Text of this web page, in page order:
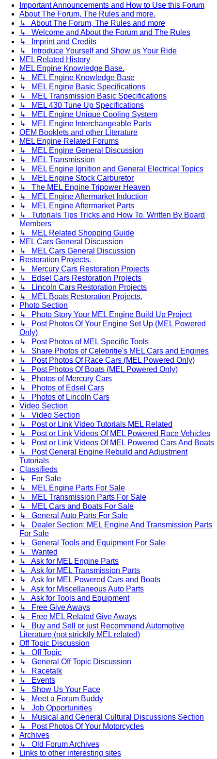
Important Announcements and How to Use this Forum
About The Forum, The Rules and more.
↳ About The Forum, The Rules and more
↳ Welcome and About the Forum and The Rules
↳ Imprint and Credits
↳ Introduce Yourself and Show us Your Ride
MEL Related History
MEL Engine Knowledge Base.
↳ MEL Engine Knowledge Base
↳ MEL Engine Basic Specifications
↳ MEL Transmission Basic Specifications
↳ MEL 430 Tune Up Specifications
↳ MEL Engine Unique Cooling System
↳ MEL Engine Interchangeable Parts
OEM Booklets and other Literature
MEL Engine Related Forums
↳ MEL Engine General Discussion
↳ MEL Transmission
↳ MEL Engine Ignition and General Electrical Topics
↳ MEL Engine Stock Carburetor
↳ The MEL Engine Tripower Heaven
↳ MEL Engine Aftermarket Induction
↳ MEL Engine Aftermarket Parts
↳ Tutorials Tips Tricks and How To. Written By Board
Members
↳ MEL Related Shopping Guide
MEL Cars General Discussion
↳ MEL Cars General Discussion
Restoration Projects.
↳ Mercury Cars Restoration Projects
↳ Edsel Cars Restoration Projects
↳ Lincoln Cars Restoration Projects
↳ MEL Boats Restoration Projects.
Photo Section
↳ Photo Story Your MEL Engine Build Up Project
↳ Post Photos Of Your Engine Set Up (MEL Powered
Only)
↳ Post Photos of MEL Specific Tools
↳ Share Photos of Celebritie's MEL Cars and Engines
↳ Post Photos Of Race Cars (MEL Powered Only)
↳ Post Photos Of Boats (MEL Powered Only)
↳ Photos of Mercury Cars
↳ Photos of Edsel Cars
↳ Photos of Lincoln Cars
Video Section
↳ Video Section
↳ Post or Link Video Tutorials MEL Related
↳ Post or Link Videos Of MEL Powered Race Vehicles
↳ Post or Link Videos Of MEL Powered Cars And Boats
↳ Post General Engine Rebuild and Adjustment
Tutorials
Classifieds
↳ For Sale
↳ MEL Engine Parts For Sale
↳ MEL Transmission Parts For Sale
↳ MEL Cars and Boats For Sale
↳ General Auto Parts For Sale
↳ Dealer Section: MEL Engine And Transmission Parts
For Sale
↳ General Tools and Equipment For Sale
↳ Wanted
↳ Ask for MEL Engine Parts
↳ Ask for MEL Transmission Parts
↳ Ask for MEL Powered Cars and Boats
↳ Ask for Miscellaneous Auto Parts
↳ Ask for Tools and Equipment
↳ Free Give Aways
↳ Free MEL Related Give Aways
↳ Buy and Sell or just Recommend Automotive
Literature (not stricktly MEL related)
Off Topic Discussion
↳ Off Topic
↳ General Off Topic Discussion
↳ Racetalk
↳ Events
↳ Show Us Your Face
↳ Meet a Forum Buddy
↳ Job Opportunities
↳ Musical and General Cultural Discussions Section
↳ Post Photos Of Your Motorcycles
Archives
↳ Old Forum Archives
Links to other interesting sites